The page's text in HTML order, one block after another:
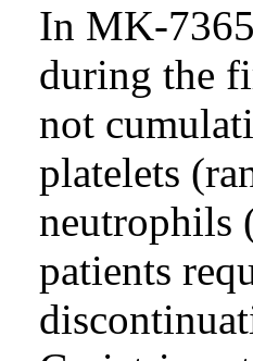
In MK-
during the
not
platelets
neutrophils
patients